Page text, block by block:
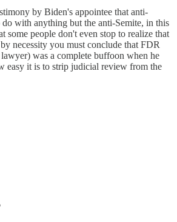
by Biden's appointee that anti-
with anything but the anti-Semite, in this
some people don't even stop to realize that
necessity you must conclude that FDR
was a complete buffoon when he
easy it is to strip judicial review from the